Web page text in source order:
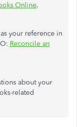
Online.
your reference in
Reconcile an
about your
related